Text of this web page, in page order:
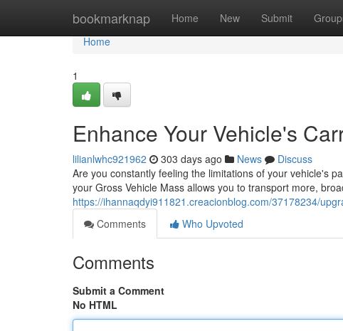
bookmarknap Home New Submit
Home
Home
1
Enhance Your Vehicle's
lilianlwhc921962 303 days ago News
Discuss
Are you constantly feeling the limitations of your vehicle's
your Gross Vehicle Mass allows you to transport more,
https://ihannaqdyi911821.creacionblog.com/37178234/
Comments
Who Upvoted
Comments
Submit a Comment
No HTML